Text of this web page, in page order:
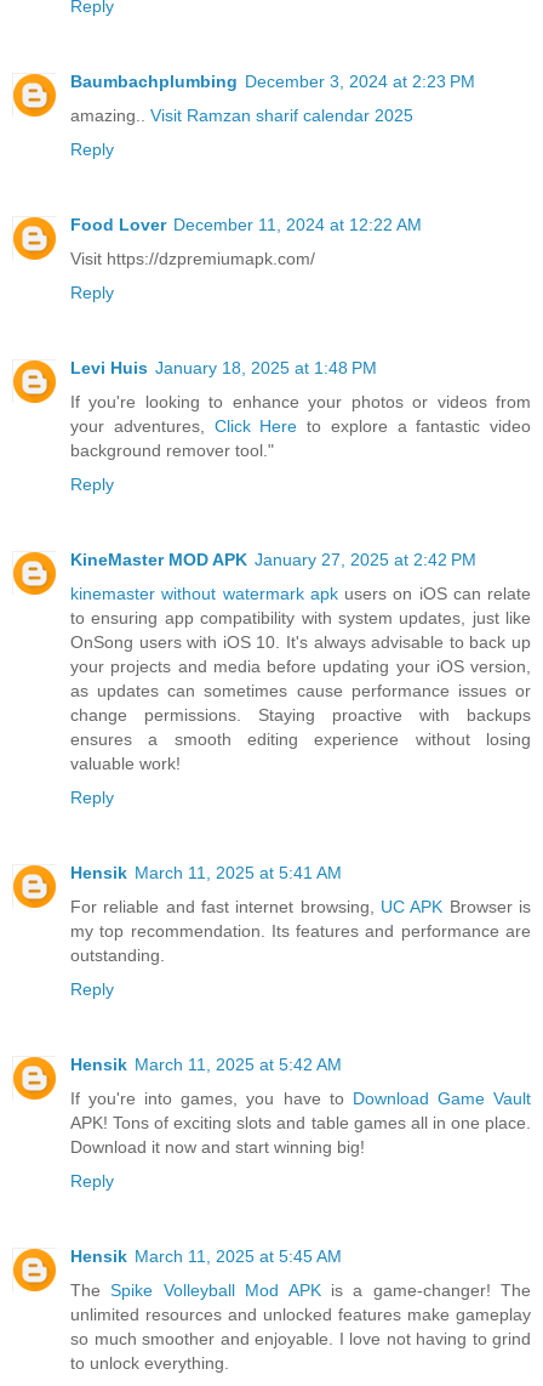
Reply
Baumbachplumbing December 3, 2024 at 2:23 PM
amazing.. Visit Ramzan sharif calendar 2025
Reply
Food Lover December 11, 2024 at 12:22 AM
Visit https://dzpremiumapk.com/
Reply
Levi Huis January 18, 2025 at 1:48 PM
If you're looking to enhance your photos or videos from
your adventures, Click Here to explore a fantastic video
background remover tool."
Reply
KineMaster MOD APK January 27, 2025 at 2:42 PM
kinemaster without watermark apkusers on iOS can relate
to ensuring app compatibility with system updates, just like
OnSong users with iOS 10. It's always advisable to back up
your projects and media before updating your iOS version,
as updates can sometimes cause performance issues or
change permissions. Staying proactive with backups
ensures a smooth editing experience without losing
valuable work!
Reply
Hensik March 11, 2025 at 5:41 AM
For reliable and fast internet browsing, UC APK Browser is
my top recommendation. Its features and performance are
outstanding.
Reply
Hensik March 11, 2025 at 5:42 AM
If you're into games, you have to Download Game Vault
APK! Tons of exciting slots and table games all in one place.
Download it now and start winning big!
Reply
Hensik March 11, 2025 at 5:45 AM
TheSpike Volleyball Mod APKis a game-changer! The
unlimited resources and unlocked features make gameplay
so much smoother and enjoyable. I love not having to grind
to unlock everything.